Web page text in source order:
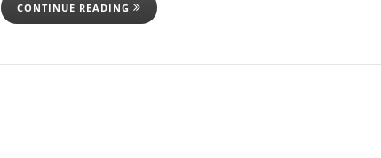
CONTINUE READING